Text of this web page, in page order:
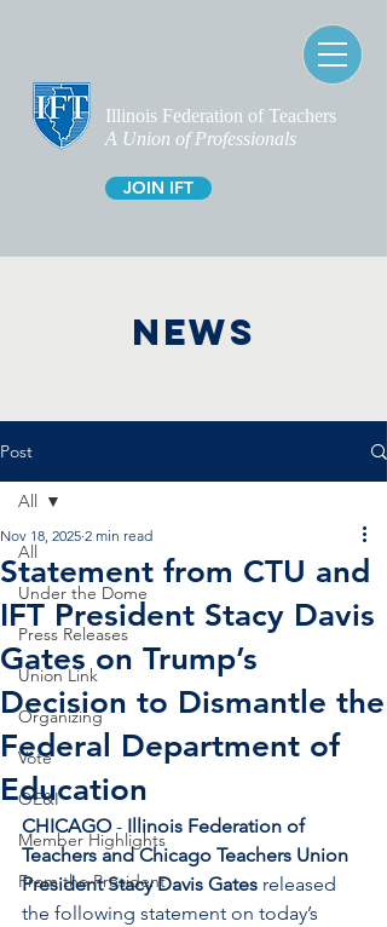
Illinois Federation of Teachers
A Union of Professionals
JOIN IFT
NEWS
Post
All
Under the Dome
Press Releases
Union Link
Organizing
Vote
OE&I
Member Highlights
From the President
All
Statement from CTU and
IFT President Stacy Davis
Gates on Trump’s
Decision to Dismantle the
Federal Department of
Education
Nov 18, 2025 2 min read
CHICAGO - Illinois Federation of
Teachers and Chicago Teachers Union
President Stacy Davis Gates released
the following statement on today’s